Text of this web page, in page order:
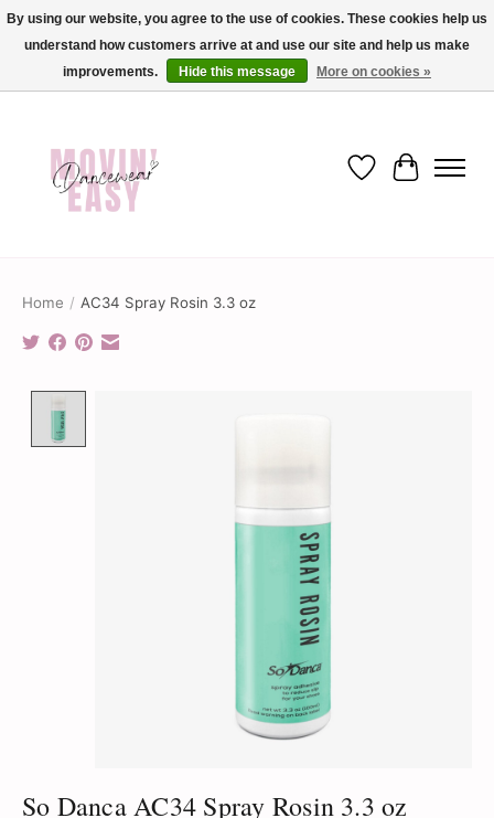
✨ Dance into savings with Movin Easy! Join our loyalty program today in-store
or online and enjoy exclusive member perks !✨
Wish List
Cart
Home / AC34 Spray Rosin 3.3 oz
So Danca AC34 Spray Rosin 3.3 oz
By using our website, you agree to the use of cookies. These cookies help us
understand how customers arrive at and use our site and help us make
improvements.
Hide this message More on cookies »